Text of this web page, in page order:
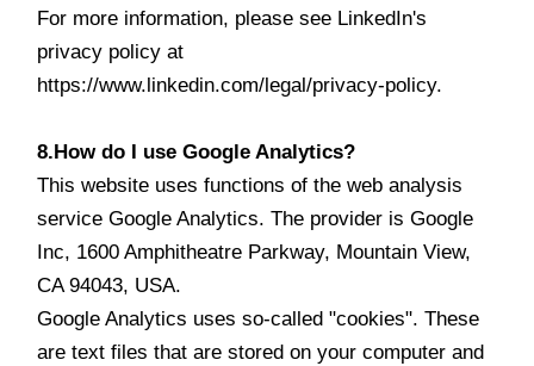
For more information, please see LinkedIn's
privacy policy at
https://www.linkedin.com/legal/privacy-policy.
8.How do I use Google Analytics?
This website uses functions of the web analysis
service Google Analytics. The provider is Google
Inc, 1600 Amphitheatre Parkway, Mountain View,
CA 94043, USA.
Google Analytics uses so-called "cookies". These
are text files that are stored on your computer and